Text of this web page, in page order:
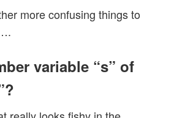
more confusing things to
variable “s” of